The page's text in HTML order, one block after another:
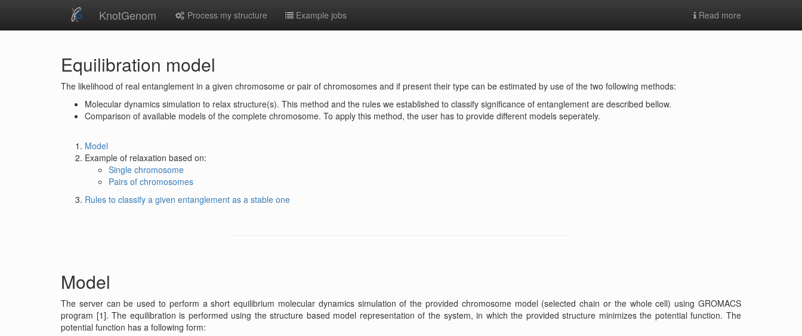
KnotGenom Process my structure Example jobs Read more
Equilibration model
The likelihood of real entanglement in a given chromosome or pair of chromosomes and if present their type can be estimated by use of the two following methods:
Molecular dynamics simulation to relax structure(s). This method and the rules we established to classify significance of entanglement are described bellow.
Comparison of available models of the complete chromosome. To apply this method, the user has to provide different models seperately.
Model
Example of relaxation based on:
Single chromosome
Pairs of chromosomes
Rules to classify a given entanglement as a stable one
Model
The server can be used to perform a short equilibrium molecular dynamics simulation of the provided chromosome model (selected chain or the whole cell) using GROMACS
program [1]. The equilibration is performed using the structure based model representation of the system, in which the provided structure minimizes the potential function. The
potential function has a following form: